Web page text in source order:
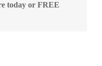
today or FREE